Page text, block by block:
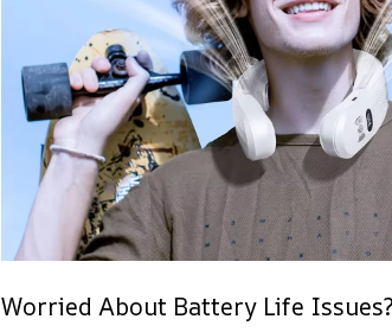
Worried About Battery Life Issues?